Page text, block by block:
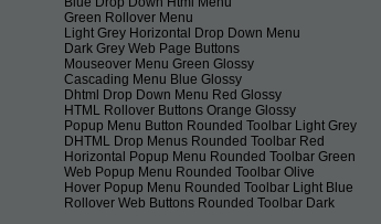
Green Rollover Menu
Light Grey Horizontal Drop Down Menu
Dark Grey Web Page Buttons
Mouseover Menu Green Glossy
Cascading Menu Blue Glossy
Dhtml Drop Down Menu Red Glossy
HTML Rollover Buttons Orange Glossy
Popup Menu Button Rounded Toolbar Light Grey
DHTML Drop Menus Rounded Toolbar Red
Horizontal Popup Menu Rounded Toolbar Green
Web Popup Menu Rounded Toolbar Olive
Hover Popup Menu Rounded Toolbar Light Blue
Rollover Web Buttons Rounded Toolbar Dark